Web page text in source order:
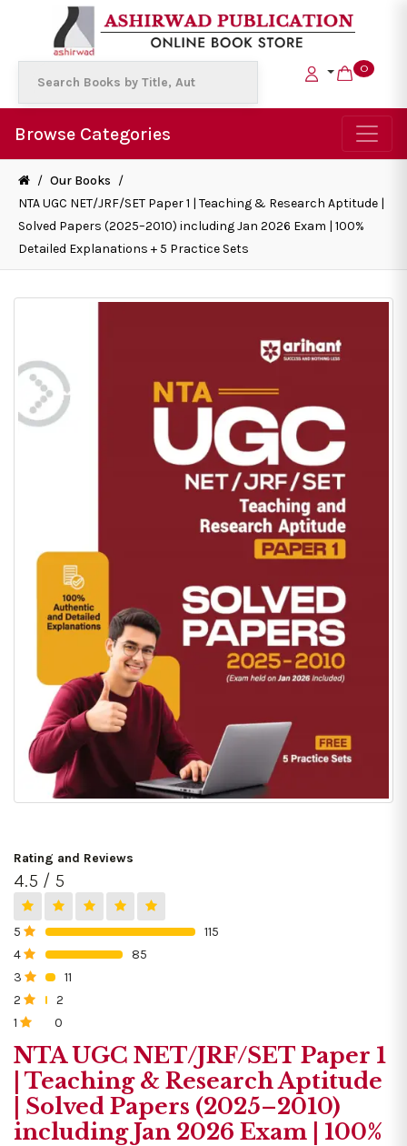
0
Browse Categories
/ Our Books /
NTA UGC NET/JRF/SET Paper 1 | Teaching & Research Aptitude |
Solved Papers (2025–2010) including Jan 2026 Exam | 100%
Detailed Explanations + 5 Practice Sets
Rating and Reviews
4.5 / 5
5
115
4
85
3
11
2
2
1
0
NTA UGC NET/JRF/SET Paper 1
| Teaching & Research Aptitude
| Solved Papers (2025–2010)
including Jan 2026 Exam | 100%